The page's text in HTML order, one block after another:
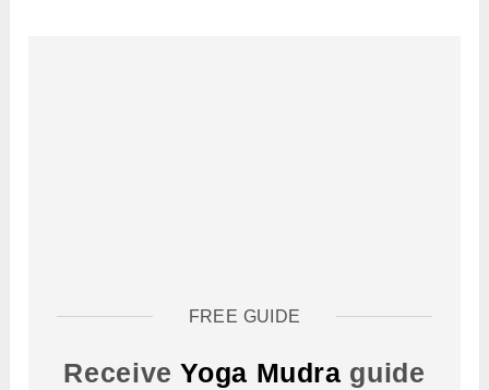
FREE GUIDE
ReceiveYoga Mudra guide